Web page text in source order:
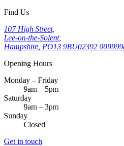
Find Us
107 High Street,
Lee-on-the-Solent,
Hampshire, PO13 9BU02392 009999
Opening Hours
Monday – Friday
9am – 5pm
Saturday
9am – 3pm
Sunday
Closed
Get in touch